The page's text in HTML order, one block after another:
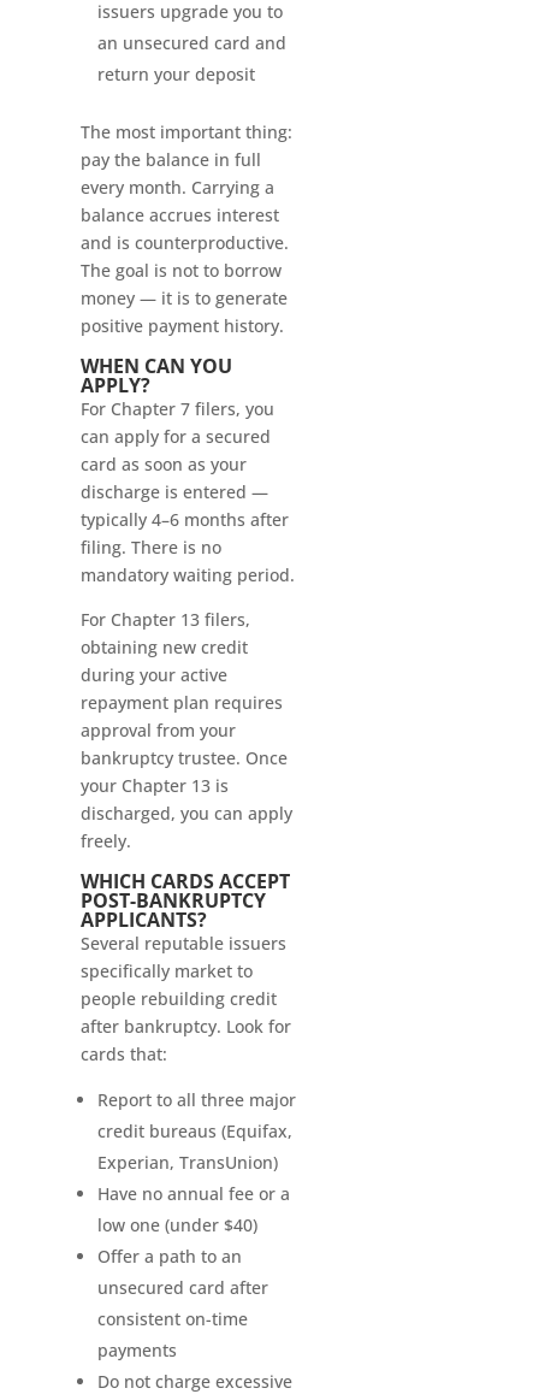
issuers upgrade you to
an unsecured card and
return your deposit
The most important thing:
pay the balance in full
every month. Carrying a
balance accrues interest
and is counterproductive.
The goal is not to borrow
money — it is to generate
positive payment history.
WHEN CAN YOU
APPLY?
For Chapter 7 filers, you
can apply for a secured
card as soon as your
discharge is entered —
typically 4–6 months after
filing. There is no
mandatory waiting period.
For Chapter 13 filers,
obtaining new credit
during your active
repayment plan requires
approval from your
bankruptcy trustee. Once
your Chapter 13 is
discharged, you can apply
freely.
WHICH CARDS ACCEPT
POST-BANKRUPTCY
APPLICANTS?
Several reputable issuers
specifically market to
people rebuilding credit
after bankruptcy. Look for
cards that:
Report to all three major
credit bureaus (Equifax,
Experian, TransUnion)
Have no annual fee or a
low one (under $40)
Offer a path to an
unsecured card after
consistent on-time
payments
Do not charge excessive